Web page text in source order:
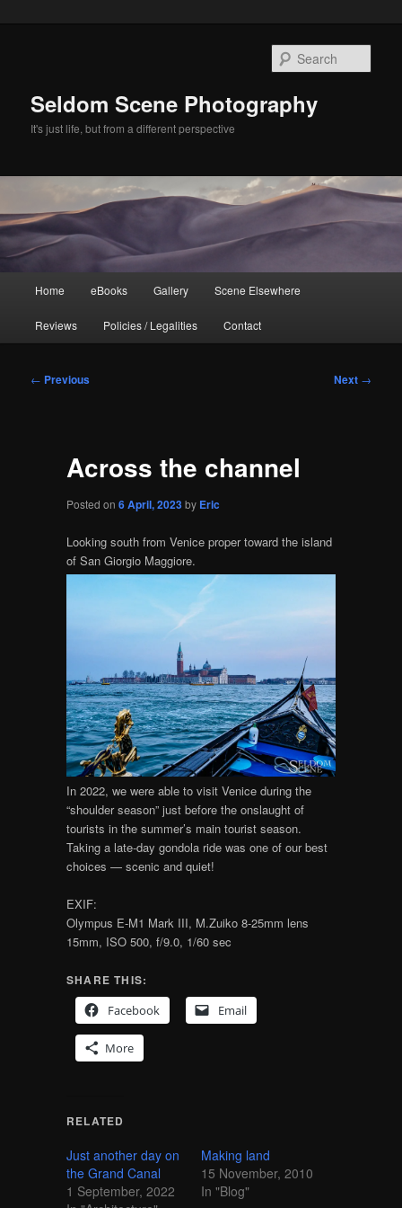
Seldom Scene Photography
It's just life, but from a different perspective
Home eBooks Gallery Scene Elsewhere
Reviews Policies / Legalities Contact
Post
← Previous Next →
Across the channel
Posted on 6 April, 2023by Eric
Looking south from Venice proper toward the island
of San Giorgio Maggiore.
In 2022, we were able to visit Venice during the
“shoulder season” just before the onslaught of
tourists in the summer’s main tourist season.
Taking a late-day gondola ride was one of our best
choices — scenic and quiet!
EXIF:
Olympus E-M1 Mark III, M.Zuiko 8-25mm lens
15mm, ISO 500, f/9.0, 1/60 sec
SHARE THIS:
Facebook
Email
More
RELATED
Just another day on
the Grand Canal
1 September, 2022
Making land
15 November, 2010
In "Blog"